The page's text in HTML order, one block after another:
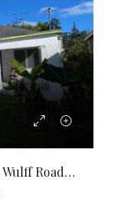
13A & B PINEDALE SUBDIVISION, Wulff Road, New Providence/Paradise Island